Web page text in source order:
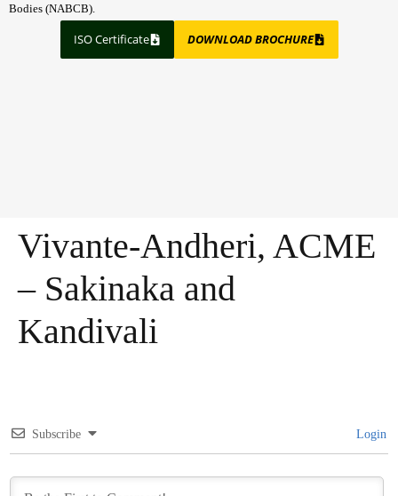
Bodies (NABCB).
ISO Certificate DOWNLOAD BROCHURE
Vivante-Andheri, ACME
– Sakinaka and
Kandivali
Subscribe Login